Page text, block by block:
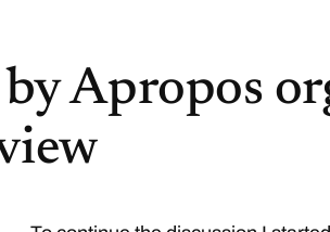
Apropos